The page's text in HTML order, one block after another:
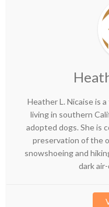
Heather L. Nicaise is
living in southern
adopted dogs. She is
preservation of the
snowshoeing and
dark